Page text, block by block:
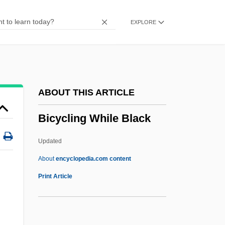
EXPLORE
ABOUT THIS ARTICLE
Bicycling While Black
Updated
Aboutencyclopedia.com content
Print Article
BICS
Biconditional
Bicomponent Algorithm
Bicoloured